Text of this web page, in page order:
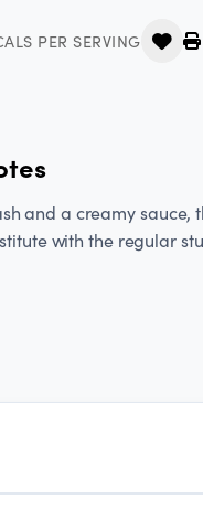
PER SERVING
and a creamy sauce,
with the regular